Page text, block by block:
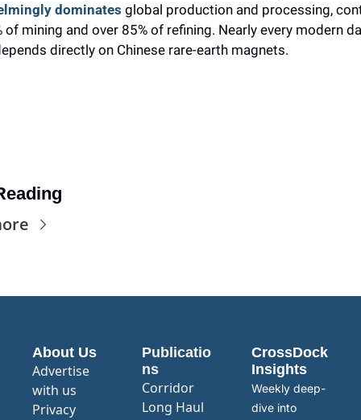
dominates global production and processing,
of mining and over 85% of refining. Nearly every modern
directly on Chinese rare-earth magnets.
About Us
Advertise
with us
Privacy
Publicatio
ns
Corridor
Long Haul
CrossDock
Insights
Weekly deep-
dive into